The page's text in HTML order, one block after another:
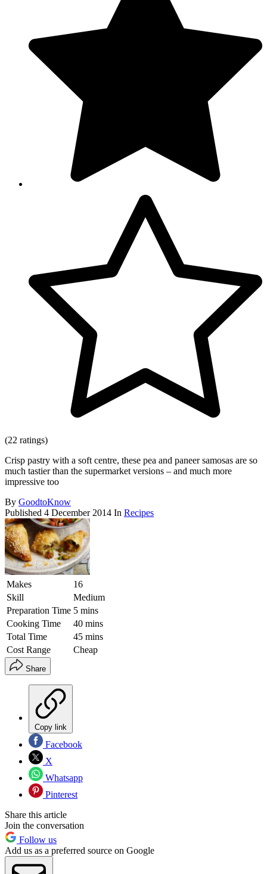
(22 ratings)
Crisp pastry with a soft centre, these pea and paneer samosas are so
much tastier than the supermarket versions – and much more
impressive too
By GoodtoKnow
Published 4 December 2014 In Recipes
Makes
16
Skill
Medium
Preparation Time 5 mins
Cooking Time
40 mins
Total Time
45 mins
Cost Range
Cheap
Share
Copy link
Facebook
X
Whatsapp
Pinterest
Share this article
Join the conversation
Follow us
Add us as a preferred source on Google